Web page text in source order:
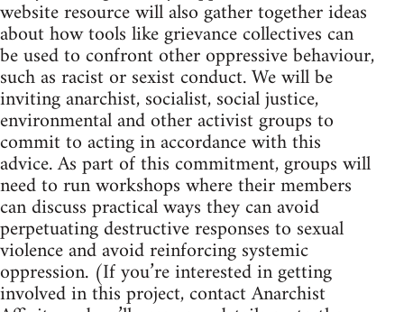
website resource will also gather together ideas
about how tools like grievance collectives can
be used to confront other oppressive behaviour,
such as racist or sexist conduct. We will be
inviting anarchist, socialist, social justice,
environmental and other activist groups to
commit to acting in accordance with this
advice. As part of this commitment, groups will
need to run workshops where their members
can discuss practical ways they can avoid
perpetuating destructive responses to sexual
violence and avoid reinforcing systemic
oppression. (If you’re interested in getting
involved in this project, contact Anarchist